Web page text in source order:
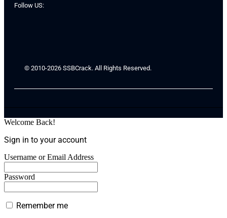
Follow US:
© 2010-2026 SSBCrack. All Rights Reserved.
Welcome Back!
Sign in to your account
Username or Email Address
Password
Remember me